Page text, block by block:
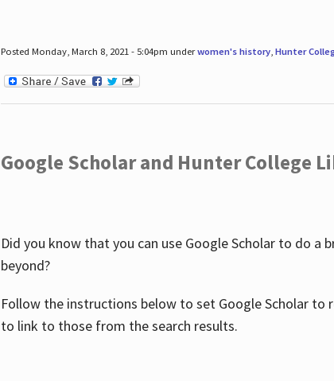
Posted Monday, March 8, 2021 - 5:04pm underwomen's history, Hunter
Google Scholar and Hunter College
Did you know that you can use Google Scholar to do a
beyond?
Follow the instructions below to set Google Scholar to
to link to those from the search results.